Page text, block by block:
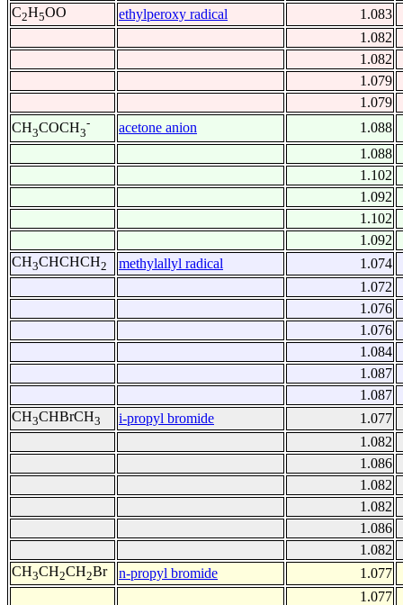
C2H5OO ethylperoxy radical
1.083
1.082
1.082
1.079
1.079
CH3COCH3
- acetone anion
1.088
1.088
1.102
1.092
1.102
1.092
CH3CHCHCH2 methylallyl radical
1.074
1.072
1.076
1.076
1.084
1.087
1.087
CH3CHBrCH3 i-propyl bromide
1.077
1.082
1.086
1.082
1.082
1.086
1.082
CH3CH2CH2Br n-propyl bromide
1.077
1.077